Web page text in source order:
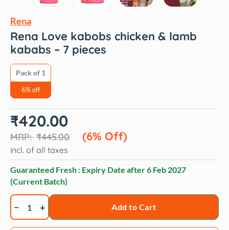
Rena
Rena Love kabobs chicken & lamb
kababs – 7 pieces
Pack of 1
6% off
₹445.00
Original
price
₹445.00.
₹420.00
(6% Off)
Current
price
₹420.00.
incl. of all taxes
Guaranteed Fresh : Expiry Date after6 Feb 2027
(Current Batch)
Rena
Love
Add to Cart